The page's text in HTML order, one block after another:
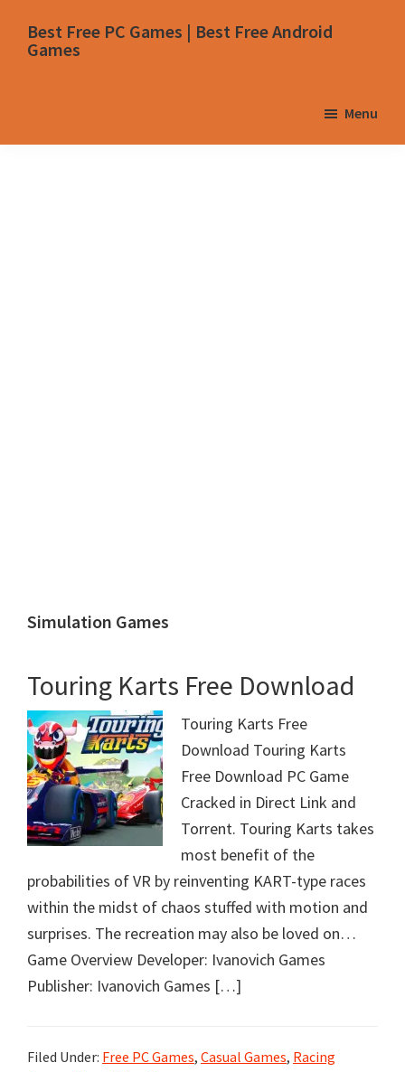
Best Free PC Games | Best Free Android
Games
Menu
Simulation Games
Touring Karts Free Download
Touring Karts Free
Download Touring Karts
Free Download PC Game
Cracked in Direct Link and
Torrent. Touring Karts takes
most benefit of the
probabilities of VR by reinventing KART-type races
within the midst of chaos stuffed with motion and
surprises. The recreation may also be loved on…
Game Overview Developer: Ivanovich Games
Publisher: Ivanovich Games […]
Filed Under: Free PC Games, Casual Games, Racing